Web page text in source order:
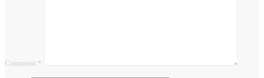
Comment *